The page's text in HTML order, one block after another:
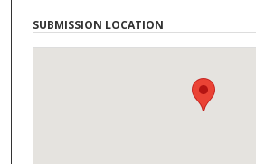
SUBMISSION LOCATION